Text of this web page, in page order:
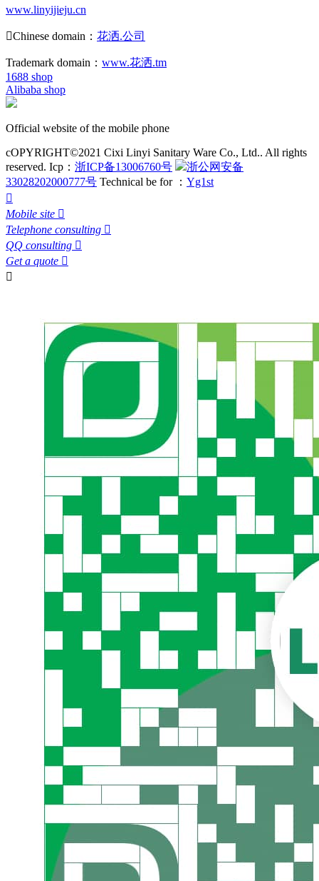
www.linyijieju.cn
Chinese domain： 花洒.公司
Trademark domain： www.花洒.tm
1688 shop
Alibaba shop
Official website of the mobile phone
cOPYRIGHT©2021 Cixi Linyi Sanitary Ware Co., Ltd.. All rights
reserved. Icp： 浙ICP备13006760号
浙公网安备
33028202000777号 Technical be for ： Yg1st

Mobile site 
Telephone consulting 
QQ consulting 
Get a quote 
